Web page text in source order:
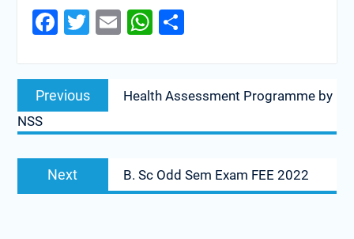
Facebook
Twitter
EmailWhatsApp
Share
Previous
Health Assessment Programme by
NSS
Next B. Sc Odd Sem Exam FEE 2022